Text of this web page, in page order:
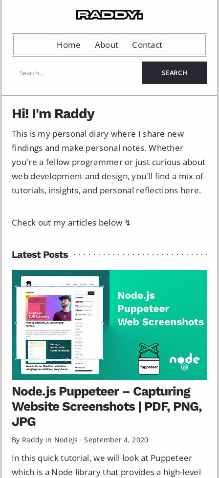
Home About Contact
Hi! I'm Raddy
This is my personal diary where I share new
findings and make personal notes. Whether
you're a fellow programmer or just curious about
web development and design, you'll find a mix of
tutorials, insights, and personal reflections here.
Check out my articles below ↯
Latest Posts
Node.js Puppeteer – Capturing
Website Screenshots | PDF, PNG,
JPG
By Raddy in NodeJs ·September 4, 2020
In this quick tutorial, we will look at Puppeteer
which is a Node library that provides a high-level